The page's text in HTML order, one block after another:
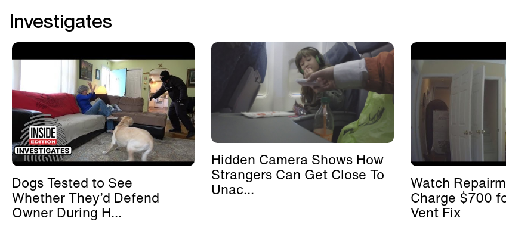
Investigates
Dogs Tested to See
Whether They’d Defend
Owner During H...
Hidden Camera Shows How
Strangers Can Get Close To
Unac... Watch
Charge $700
Vent Fix